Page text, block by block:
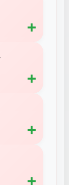
➕
➕
➕
➕